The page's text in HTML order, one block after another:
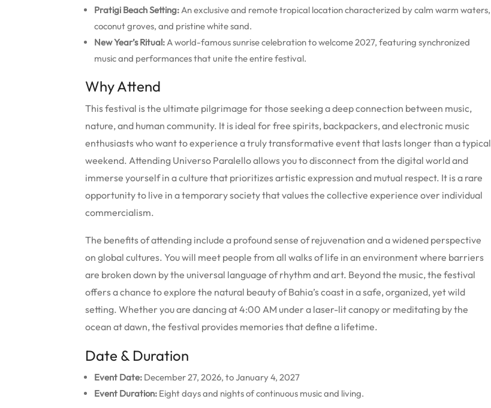
Pratigi Beach Setting:An exclusive and remote tropical location characterized by calm warm waters,
coconut groves, and pristine white sand.
New Year’s Ritual:A world-famous sunrise celebration to welcome 2027, featuring synchronized
music and performances that unite the entire festival.
Why Attend
This festival is the ultimate pilgrimage for those seeking a deep connection between music,
nature, and human community. It is ideal for free spirits, backpackers, and electronic music
enthusiasts who want to experience a truly transformative event that lasts longer than a typical
weekend. Attending Universo Paralello allows you to disconnect from the digital world and
immerse yourself in a culture that prioritizes artistic expression and mutual respect. It is a rare
opportunity to live in a temporary society that values the collective experience over individual
commercialism.
The benefits of attending include a profound sense of rejuvenation and a widened perspective
on global cultures. You will meet people from all walks of life in an environment where barriers
are broken down by the universal language of rhythm and art. Beyond the music, the festival
offers a chance to explore the natural beauty of Bahia’s coast in a safe, organized, yet wild
setting. Whether you are dancing at 4:00 AM under a laser-lit canopy or meditating by the
ocean at dawn, the festival provides memories that define a lifetime.
Date & Duration
Event Date: December 27, 2026, to January 4, 2027
Event Duration: Eight days and nights of continuous music and living.